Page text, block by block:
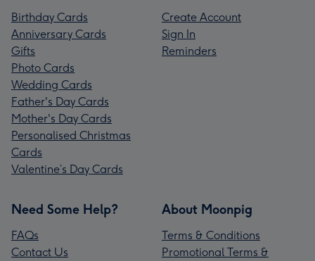
Birthday Cards
Anniversary Cards
Gifts
Photo Cards
Wedding Cards
Father's Day Cards
Mother's Day Cards
Personalised Christmas
Cards
Valentine’s Day Cards
Create Account
Sign In
Reminders
Need Some Help?
FAQs
Contact Us
About Moonpig
Terms & Conditions
Promotional Terms &